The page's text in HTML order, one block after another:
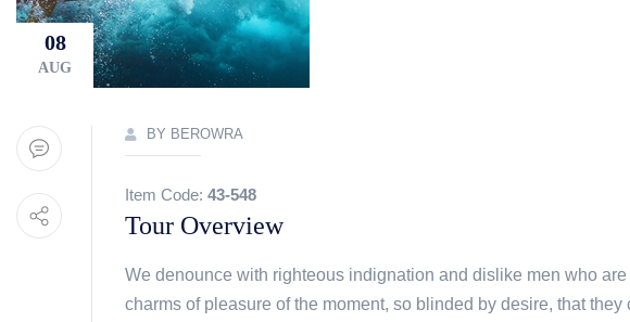
08
AUG
BY BEROWRA
Item Code: 43-548
Tour Overview
We denounce with righteous indignation and dislike men who
charms of pleasure of the moment, so blinded by desire, that